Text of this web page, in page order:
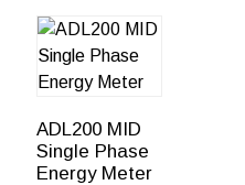
ADL200 MID
Single Phase
Energy Meter